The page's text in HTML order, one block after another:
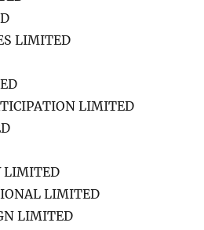
LIMITED
LIMITED
LIMITED
LIMITED
LIMITED